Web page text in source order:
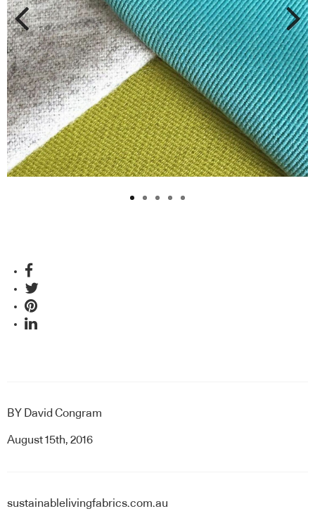
Previous Next
BY David Congram
August 15th, 2016
sustainablelivingfabrics.com.au